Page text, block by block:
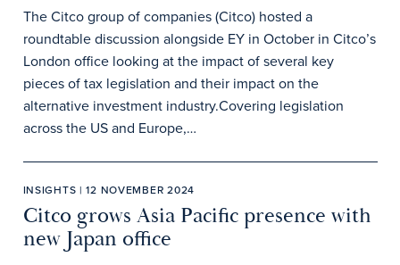
The Citco group of companies (Citco) hosted a
roundtable discussion alongside EY in October in Citco’s
London office looking at the impact of several key
pieces of tax legislation and their impact on the
alternative investment industry.Covering legislation
across the US and Europe,…
INSIGHTS | 12 NOVEMBER 2024
Citco grows Asia Pacific presence with
new Japan office